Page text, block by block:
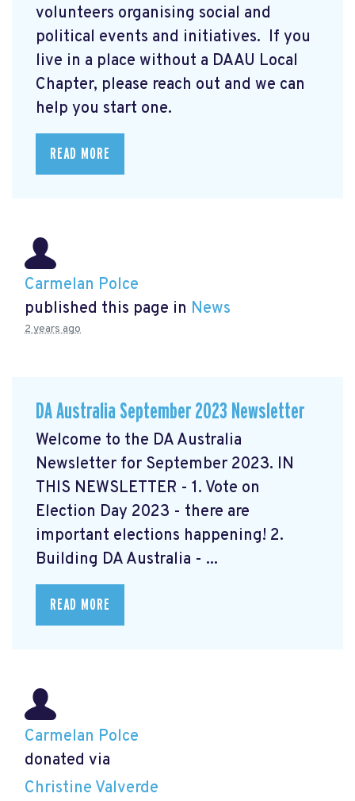
volunteers organising social and
political events and initiatives. If you
live in a place without a DAAU Local
Chapter, please reach out and we can
help you start one.
READ MORE
Carmelan Polce
published this page in News
2 years ago
DA Australia September 2023 Newsletter
Welcome to the DA Australia
Newsletter for September 2023. IN
THIS NEWSLETTER - 1. Vote on
Election Day 2023 - there are
important elections happening! 2.
Building DA Australia - ...
READ MORE
Carmelan Polce
donated via
Christine Valverde